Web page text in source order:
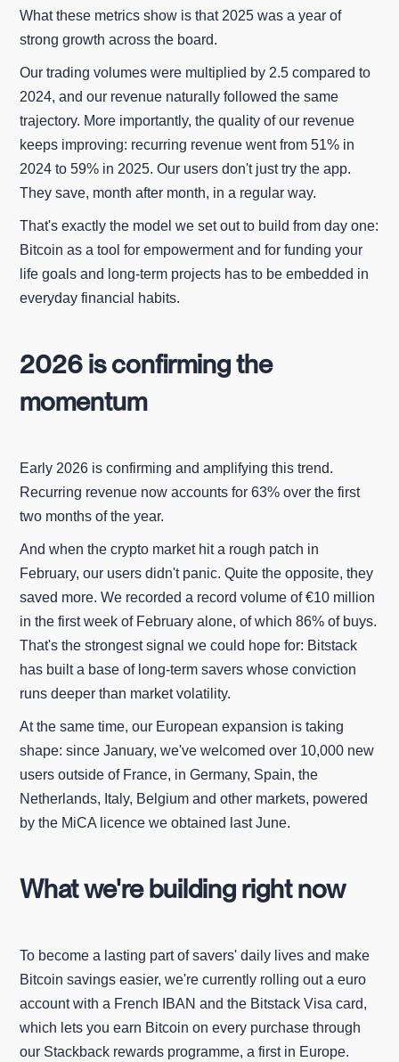
What these metrics show is that 2025 was a year of
strong growth across the board.
Our trading volumes were multiplied by 2.5 compared to
2024, and our revenue naturally followed the same
trajectory. More importantly, the quality of our revenue
keeps improving: recurring revenue went from 51% in
2024 to 59% in 2025. Our users don't just try the app.
They save, month after month, in a regular way.
That's exactly the model we set out to build from day one:
Bitcoin as a tool for empowerment and for funding your
life goals and long-term projects has to be embedded in
everyday financial habits.
2026 is confirming the
momentum
Early 2026 is confirming and amplifying this trend.
Recurring revenue now accounts for 63% over the first
two months of the year.
And when the crypto market hit a rough patch in
February, our users didn't panic. Quite the opposite, they
saved more. We recorded a record volume of €10 million
in the first week of February alone, of which 86% of buys.
That's the strongest signal we could hope for: Bitstack
has built a base of long-term savers whose conviction
runs deeper than market volatility.
At the same time, our European expansion is taking
shape: since January, we've welcomed over 10,000 new
users outside of France, in Germany, Spain, the
Netherlands, Italy, Belgium and other markets, powered
by the MiCA licence we obtained last June.
What we're building right now
To become a lasting part of savers' daily lives and make
Bitcoin savings easier, we're currently rolling out a euro
account with a French IBAN and the Bitstack Visa card,
which lets you earn Bitcoin on every purchase through
our Stackback rewards programme, a first in Europe.